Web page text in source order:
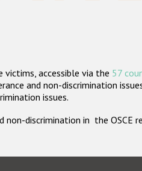
accessible via the 57
and non-discrimination
issues.
discrimination in the OSCE